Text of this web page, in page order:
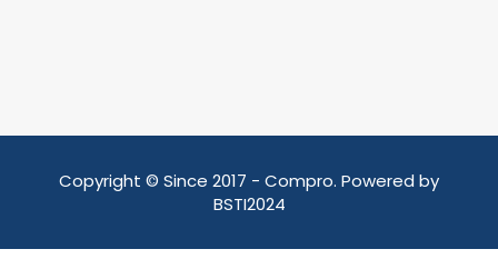
Copyright © Since 2017 - Compro. Powered by
BSTI2024